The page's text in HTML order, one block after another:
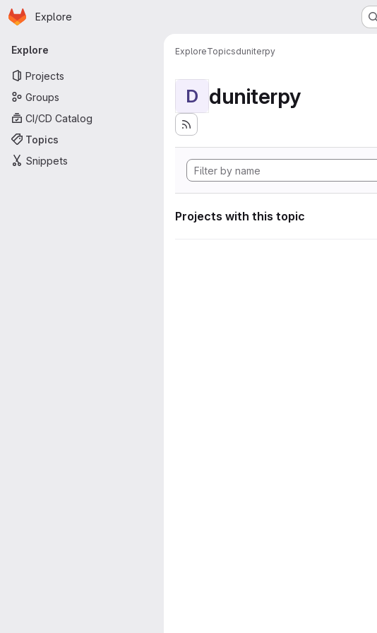
Skip to main content
Homepage
Explore
Primary navigation
Explore
Projects
Groups
CI/CD Catalog
Topics
Snippets
ExploreTopicsduniterpy
D duniterpy
Projects with this topic